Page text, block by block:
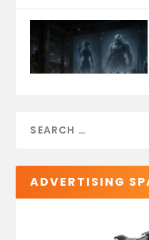
ADVERTISING